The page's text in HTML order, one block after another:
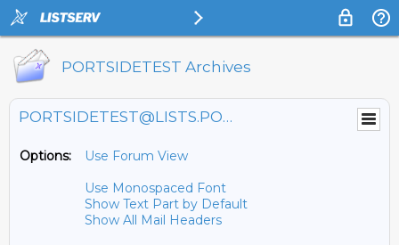
PORTSIDETEST Archives
PORTSIDETEST@LISTS.PORTSIDE.ORG
Options:
Use Forum View
Use Monospaced Font
Show Text Part by Default
Show All Mail Headers